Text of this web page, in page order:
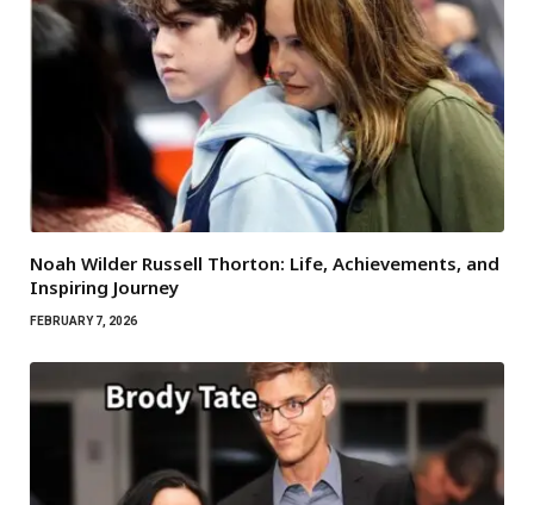
Noah Wilder Russell Thorton: Life, Achievements, and
Inspiring Journey
FEBRUARY 7, 2026